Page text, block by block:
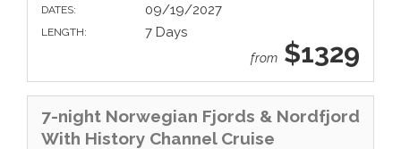
DATES: 09/19/2027
LENGTH: 7 Days
from $1329
7-night Norwegian Fjords & Nordfjord
With History Channel Cruise